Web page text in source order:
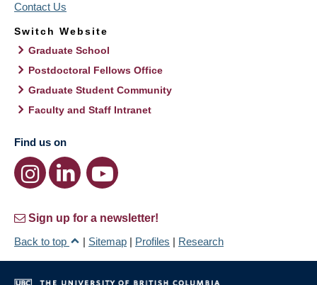
Contact Us
Switch Website
Graduate School
Postdoctoral Fellows Office
Graduate Student Community
Faculty and Staff Intranet
Find us on
Sign up for a newsletter!
Back to top
| Sitemap | Profiles | Research